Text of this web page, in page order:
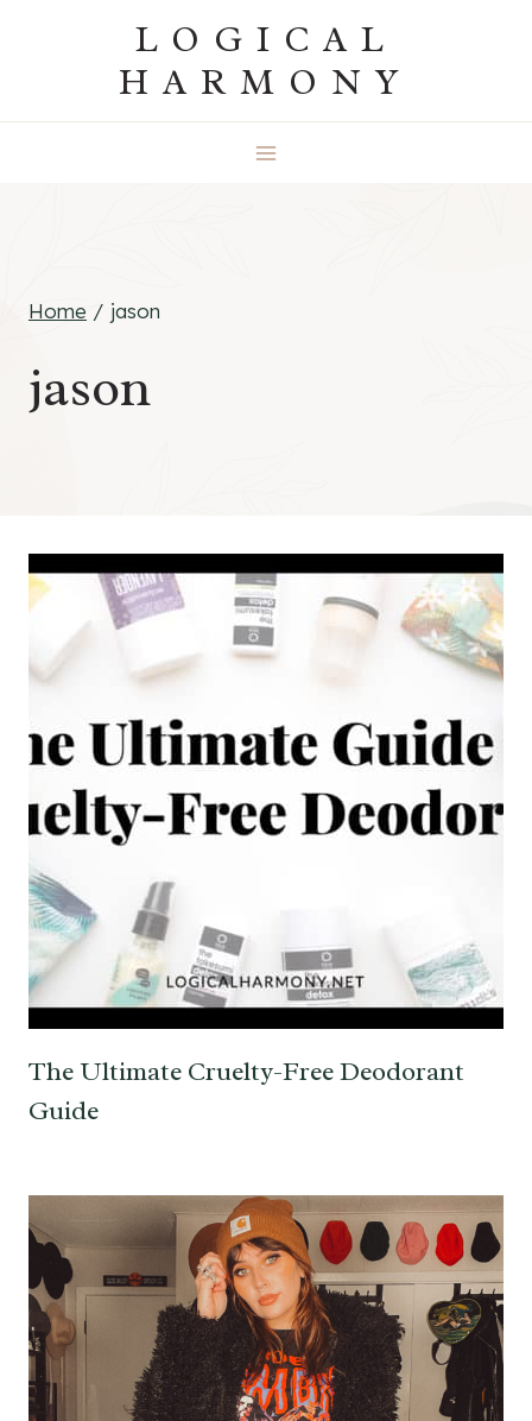
LOGICAL
HARMONY
Home / jason
jason
The Ultimate Cruelty-Free Deodorant
Guide